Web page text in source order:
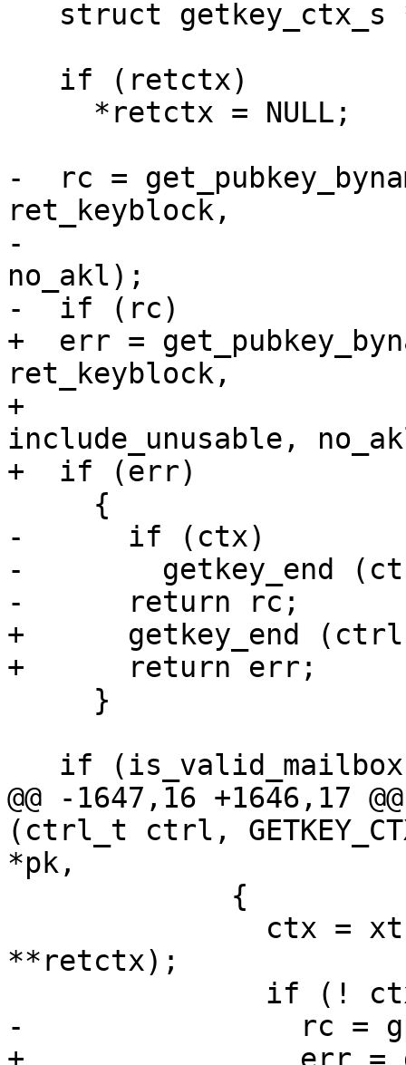
-  rc =
ret_keyblock,
-
no_akl);
-  if (rc)
+  err =
ret_keyblock,
+
include_unusable,
+  if (err)
-      if (ctx)
-        getkey_end
-      return rc;
+      getkey_end
+      return err;
@@ -1647,16 +1646,17
(ctrl_t ctrl,
*pk,
**retctx);
-                rc =